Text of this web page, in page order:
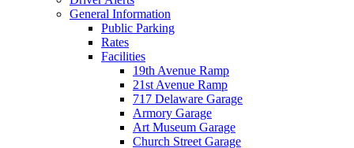
General Information
Public Parking
Rates
Facilities
19th Avenue Ramp
21st Avenue Ramp
717 Delaware Garage
Armory Garage
Art Museum Garage
Church Street Garage